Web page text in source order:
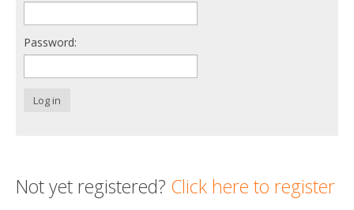
Login
Password:
Log in
Not yet registered? Click here to register